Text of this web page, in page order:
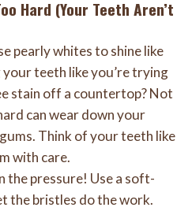
Hard (Your Teeth Aren’t
pearly whites to shine like
teeth like you’re trying
stain off a countertop? Not
can wear down your
Think of your teeth like
with care.
the pressure! Use a soft-
the bristles do the work.